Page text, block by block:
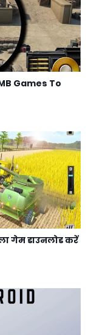
Games To
गेम डाउनलोड करें